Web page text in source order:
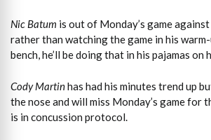
Nic Batum is out of Monday’s game
rather than watching the game in his
bench, he’ll be doing that in his pajamas on
Cody Martinhas had his minutes trend up
the nose and will miss Monday’s game for
is in concussion protocol.